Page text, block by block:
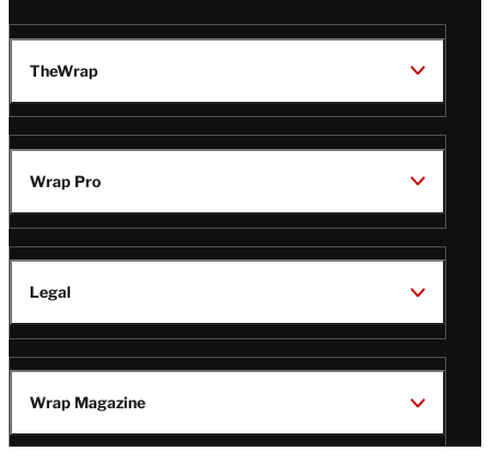
TheWrap
Wrap Pro
Legal
Wrap Magazine